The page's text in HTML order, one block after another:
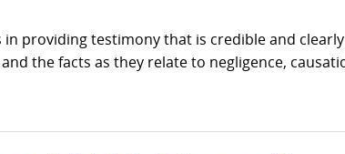
in providing testimony that is credible and
the facts as they relate to negligence,